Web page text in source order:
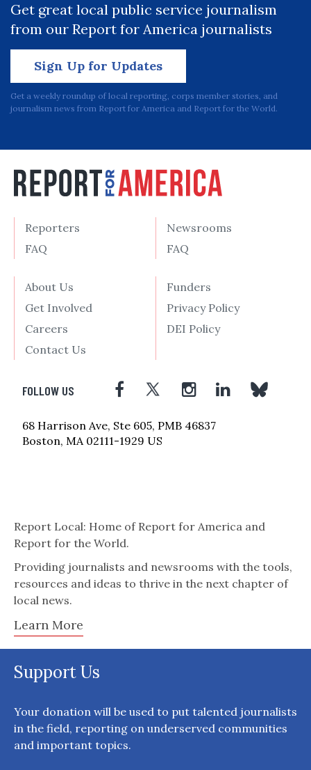
Get great local public service journalism
from our Report for America journalists
Sign Up for Updates
Get a weekly roundup of local reporting, corps member stories, and
journalism news from Report for America and Report for the World.
Reporters
FAQ
Newsrooms
FAQ
About Us
Get Involved
Careers
Contact Us
Funders
Privacy Policy
DEI Policy
FOLLOW US
68 Harrison Ave, Ste 605, PMB 46837
Boston, MA 02111-1929 US
Report Local: Home of Report for America and
Report for the World.
Providing journalists and newsrooms with the tools,
resources and ideas to thrive in the next chapter of
local news.
Learn More
Support Us
Your donation will be used to put talented journalists
in the field, reporting on underserved communities
and important topics.